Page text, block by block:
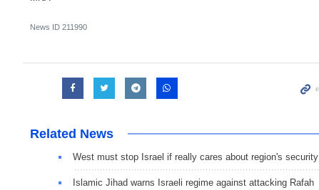
News ID 211990
Related News
West must stop Israel if really cares about region's security
Islamic Jihad warns Israeli regime against attacking Rafah